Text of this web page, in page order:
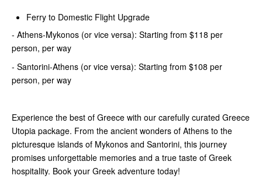
Ferry to Domestic Flight Upgrade
- Athens-Mykonos (or vice versa): Starting from $118 per
person, per way
- Santorini-Athens (or vice versa): Starting from $108 per
person, per way
Experience the best of Greece with our carefully curated Greece
Utopia package. From the ancient wonders of Athens to the
picturesque islands of Mykonos and Santorini, this journey
promises unforgettable memories and a true taste of Greek
hospitality. Book your Greek adventure today!